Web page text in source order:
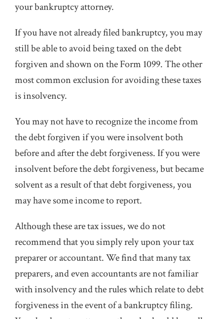
your bankruptcy attorney.
If you have not already filed bankruptcy, you may
still be able to avoid being taxed on the debt
forgiven and shown on the Form 1099. The other
most common exclusion for avoiding these taxes
is insolvency.
You may not have to recognize the income from
the debt forgiven if you were insolvent both
before and after the debt forgiveness. If you were
insolvent before the debt forgiveness, but became
solvent as a result of that debt forgiveness, you
may have some income to report.
Although these are tax issues, we do not
recommend that you simply rely upon your tax
preparer or accountant. We find that many tax
preparers, and even accountants are not familiar
with insolvency and the rules which relate to debt
forgiveness in the event of a bankruptcy filing.